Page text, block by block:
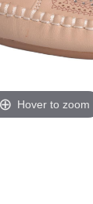
Hover to zoom